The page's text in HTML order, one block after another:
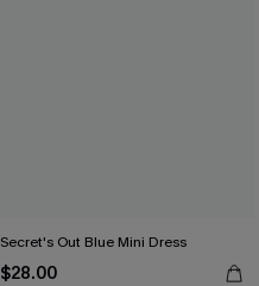
Secret's Out Blue Mini Dress
$28.00